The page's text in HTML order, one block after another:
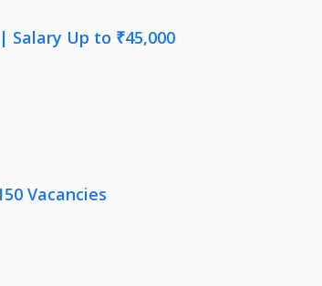
Salary Up to ₹45,000
Vacancies